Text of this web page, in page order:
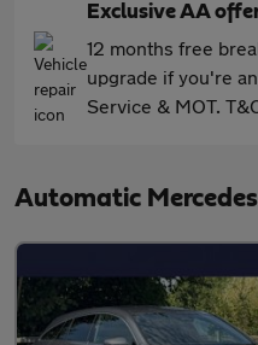
Exclusive AA
12 months free
upgrade if you're
Service & MOT.
Automatic